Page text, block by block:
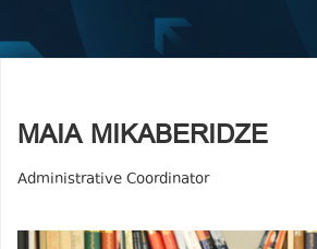
MAIA MIKABERIDZE
Administrative Coordinator